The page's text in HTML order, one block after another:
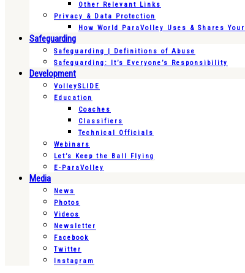
Other Relevant Links
Privacy & Data Protection
How World ParaVolley Uses & Shares
Safeguarding
Safeguarding | Definitions of Abuse
Safeguarding: It’s Everyone’s Responsibility
Development
VolleySLIDE
Education
Coaches
Classifiers
Technical Officials
Webinars
Let’s Keep the Ball Flying
E-ParaVolley
Media
News
Photos
Videos
Newsletter
Facebook
Twitter
Instagram